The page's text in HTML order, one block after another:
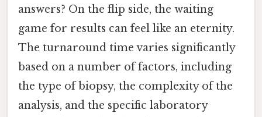
answers? On the flip side, the waiting
game for results can feel like an eternity.
The turnaround time varies significantly
based on a number of factors, including
the type of biopsy, the complexity of the
analysis, and the specific laboratory